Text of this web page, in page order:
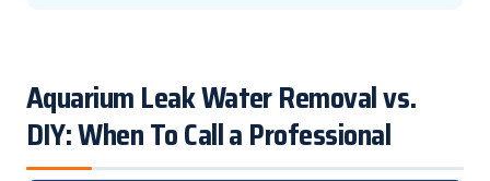
Aquarium Leak Water Removal vs.
DIY: When To Call a Professional